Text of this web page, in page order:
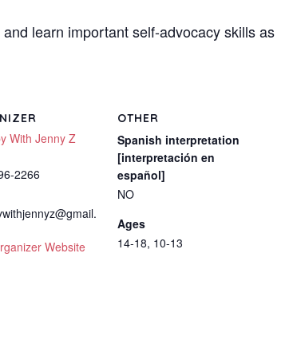
learn important self-advocacy skills as
With Jenny Z
2266
Website
OTHER
Spanish interpretation
[interpretación en
español]
NO
Ages
14-18, 10-13